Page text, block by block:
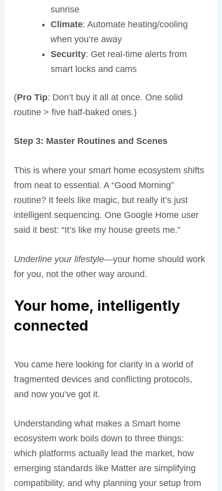
sunrise
Climate: Automate heating/cooling
when you’re away
Security: Get real-time alerts from
smart locks and cams
(Pro Tip: Don’t buy it all at once. One solid
routine > five half-baked ones.)
Step 3: Master Routines and Scenes
This is where your smart home ecosystem shifts
from neat to essential. A “Good Morning”
routine? It feels like magic, but really it’s just
intelligent sequencing. One Google Home user
said it best: “It’s like my house greets me.”
Underline your lifestyle—your home should work
for you, not the other way around.
Your home, intelligently
connected
You came here looking for clarity in a world of
fragmented devices and conflicting protocols,
and now you’ve got it.
Understanding what makes a Smart home
ecosystem work boils down to three things:
which platforms actually lead the market, how
emerging standards like Matter are simplifying
compatibility, and why planning your setup from